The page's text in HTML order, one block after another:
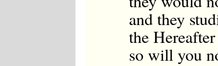
and they
the
so will you